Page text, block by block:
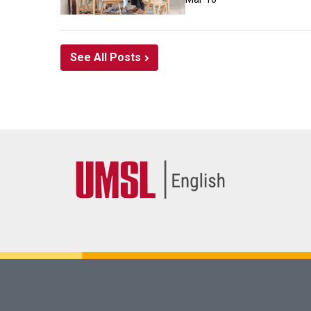
See All Posts